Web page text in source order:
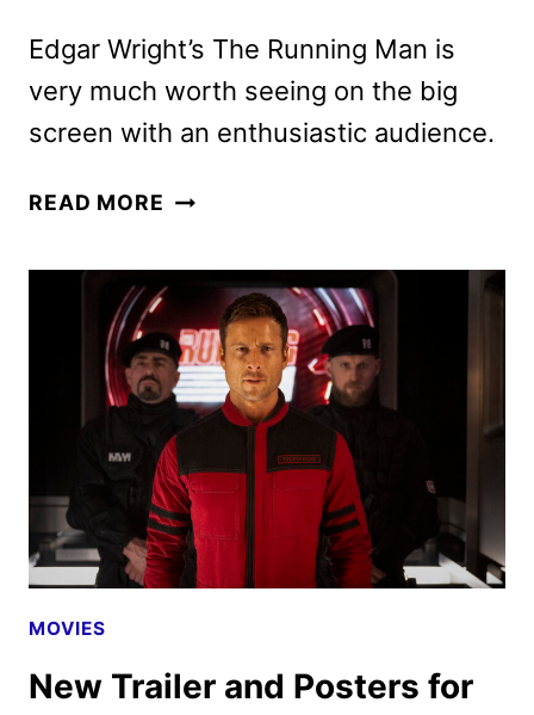
Edgar Wright’s The Running Man is
very much worth seeing on the big
screen with an enthusiastic audience.
READ MORE THE
REVIEW
MOVIES
New Trailer and Posters for